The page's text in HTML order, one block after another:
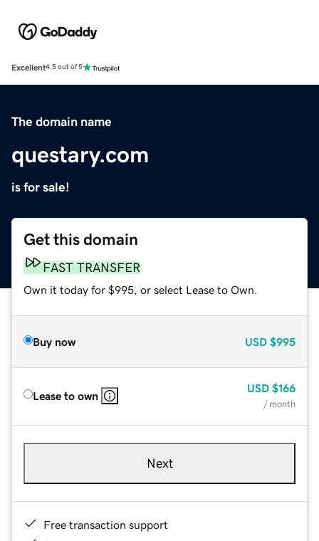
Excellent4.5 out of 5
The domain name
questary.com
is for sale!
Get this domain
FAST TRANSFER
Own it today for $995, or select Lease to Own.
Buy now USD $995
Lease to own
USD $166
/ month
Next
Free transaction support